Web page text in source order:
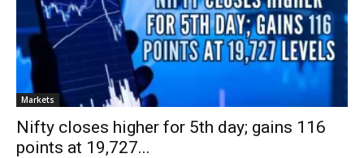
Markets
Nifty closes higher for 5th day; gains 116
points at 19,727...